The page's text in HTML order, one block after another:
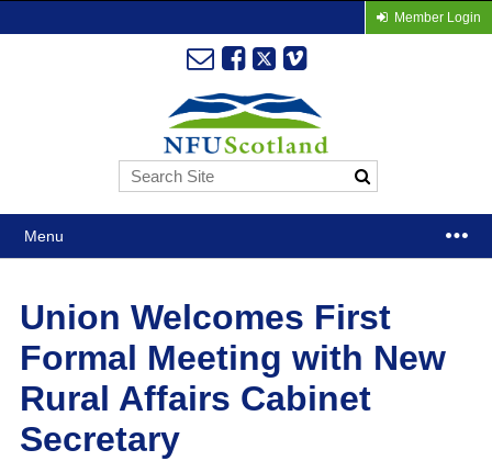
Member Login
Menu
Union Welcomes First
Formal Meeting with New
Rural Affairs Cabinet
Secretary